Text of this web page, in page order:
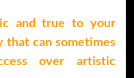
and true to your
that can sometimes
over artistic